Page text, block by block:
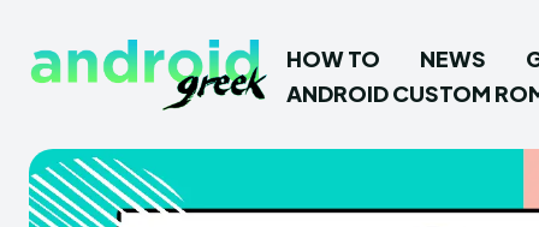
HOW TO NEWS
ANDROID CUSTOM